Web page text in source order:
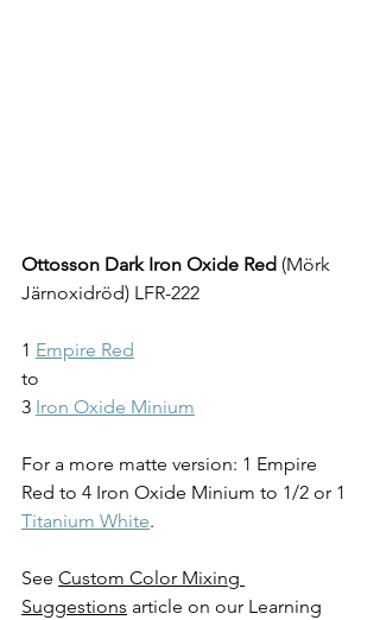
Ottosson Dark Iron Oxide Red (Mörk
Järnoxidröd) LFR-222
1 Empire Red
to
3 Iron Oxide Minium
For a more matte version: 1 Empire
Red to 4 Iron Oxide Minium to 1/2 or 1
Titanium White.
See Custom Color Mixing
Suggestions article on our Learning